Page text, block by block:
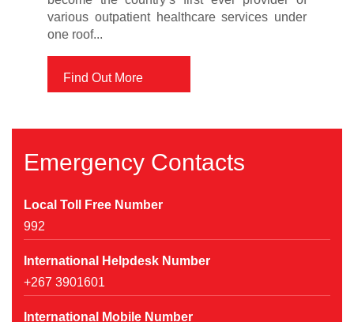
various outpatient healthcare services under
one roof...
Find Out More
Emergency Contacts
Local Toll Free Number
992
International Helpdesk Number
+267 3901601
International Mobile Number